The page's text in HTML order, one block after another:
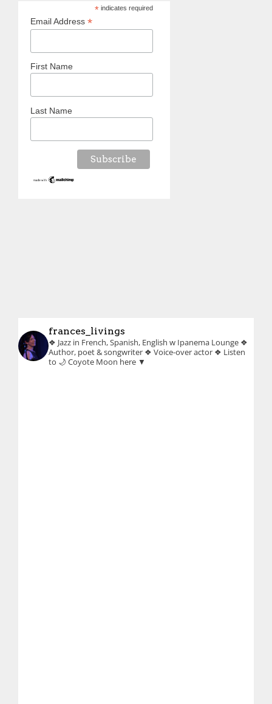
*indicates required
Email Address *
First Name
Last Name
frances_livings
❖ Jazz in French, Spanish, English w Ipanema Lounge ❖
Author, poet & songwriter ❖ Voice-over actor ❖ Listen
to 🌙 Coyote Moon here ▼